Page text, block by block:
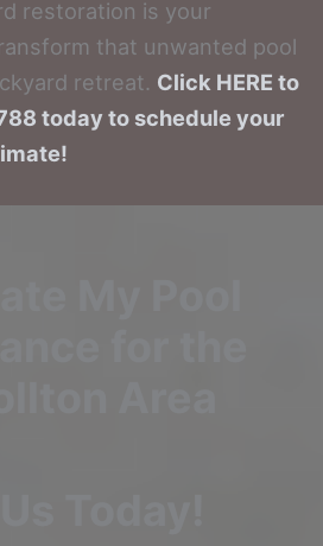
restoration is your
that unwanted pool
retreat. Click HERE to
today to schedule your